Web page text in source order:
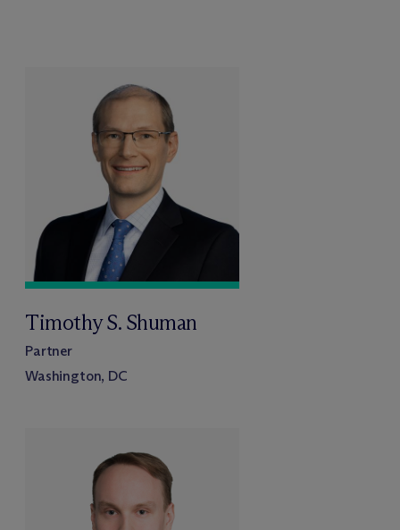
Timothy S. Shuman
Partner
Washington, DC